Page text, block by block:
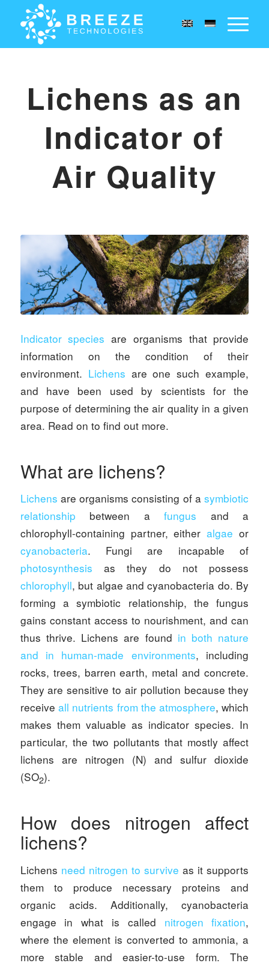
Lichens as an
Indicator of
Air Quality
Indicator species are organisms that provide
information on the condition of their
environment. Lichens are one such example,
and have been used by scientists for the
purpose of determining the air quality in a given
area. Read on to find out more.
What are lichens?
Lichens are organisms consisting of asymbiotic
relationship between afungus and a
chlorophyll-containing partner, eitheralgae or
cyanobacteria. Fungi are incapable of
photosynthesis as they do not possess
chlorophyll, but algae and cyanobacteria do. By
forming a symbiotic relationship, the fungus
gains constant access to nourishment, and can
thus thrive. Lichens are found in both nature
and in human-made environments, including
rocks, trees, barren earth, metal and concrete.
They are sensitive to air pollution because they
receive all nutrients from the atmosphere, which
makes them valuable as indicator species. In
particular, the two pollutants that mostly affect
lichens are nitrogen (N) and sulfur dioxide
(SO2).
How does nitrogen affect
lichens?
Lichens need nitrogen to survive as it supports
them to produce necessary proteins and
organic acids. Additionally, cyanobacteria
engage in what is called nitrogen fixation,
where the element is converted to ammonia, a
more stable and easier-to-use form. The